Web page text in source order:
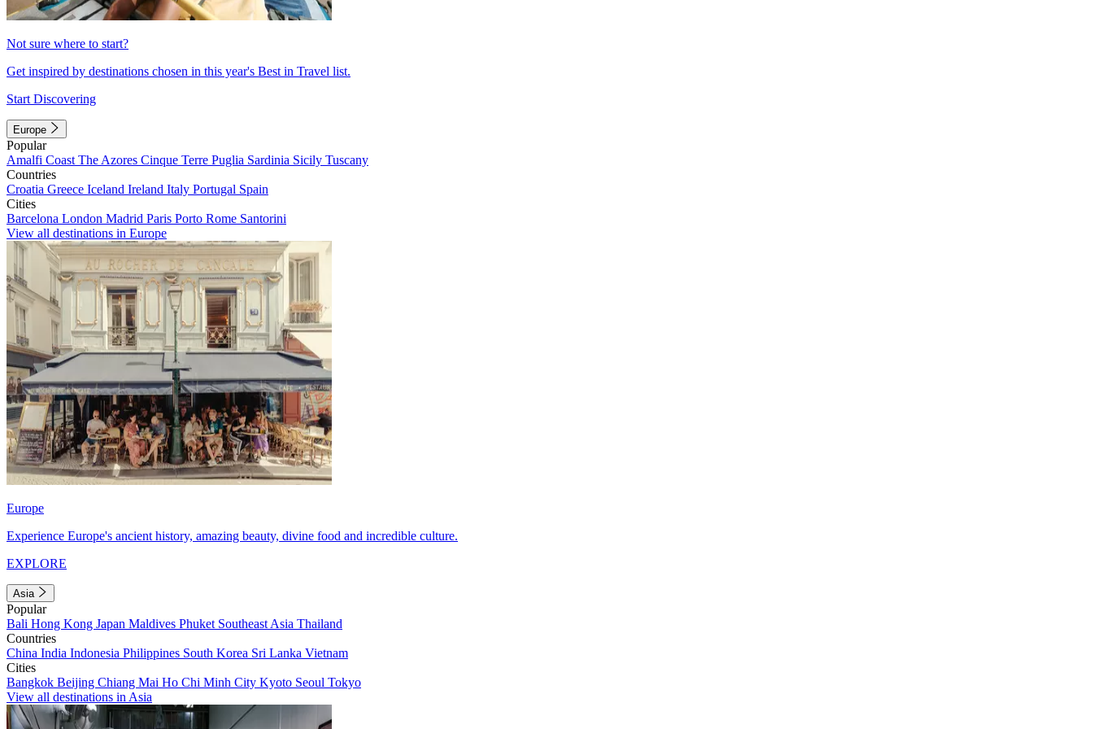
Not sure where to start?
Get inspired by destinations chosen in this year's Best in Travel list.
Start Discovering
Europe
Popular
Amalfi Coast The Azores Cinque Terre Puglia Sardinia Sicily Tuscany
Countries
Croatia Greece Iceland Ireland Italy Portugal Spain
Cities
Barcelona London Madrid Paris Porto Rome Santorini
View all destinations in Europe
Europe
Experience Europe's ancient history, amazing beauty, divine food and incredible culture.
EXPLORE
Asia
Popular
Bali Hong Kong Japan Maldives Phuket Southeast Asia Thailand
Countries
China India Indonesia Philippines South Korea Sri Lanka Vietnam
Cities
Bangkok Beijing Chiang Mai Ho Chi Minh City Kyoto Seoul Tokyo
View all destinations in Asia